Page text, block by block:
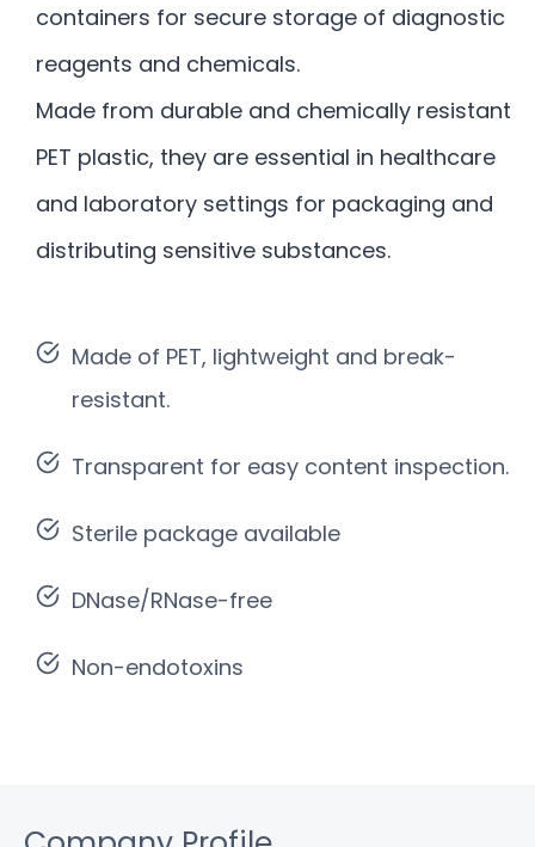
containers for secure storage of diagnostic
reagents and chemicals.
Made from durable and chemically resistant
PET plastic, they are essential in healthcare
and laboratory settings for packaging and
distributing sensitive substances.
Made of PET, lightweight and break-
resistant.
Transparent for easy content inspection.
Sterile package available
DNase/RNase-free
Non-endotoxins